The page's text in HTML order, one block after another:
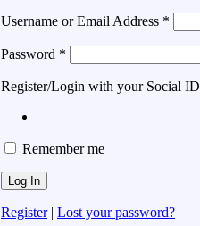
Username or Email Address *
Password *
Register/Login with your Social ID
Remember me
Register| Lost your password?